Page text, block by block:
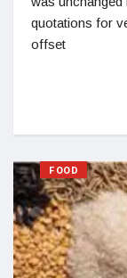
quotations for
offset
FOOD